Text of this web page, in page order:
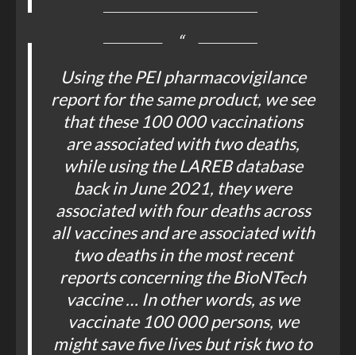
Using the PEI pharmacovigilance
report for the same product, we see
that these 100 000 vaccinations
are associated with two deaths,
while using the LAREB database
back in June 2021, they were
associated with four deaths across
all vaccines and are associated with
two deaths in the most recent
reports concerning the BioNTech
vaccine … In other words, as we
vaccinate 100 000 persons, we
might save five lives but risk two to